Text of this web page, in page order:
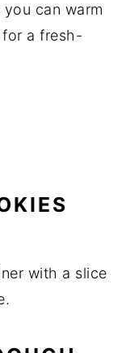
can warm
a fresh-
with a slice